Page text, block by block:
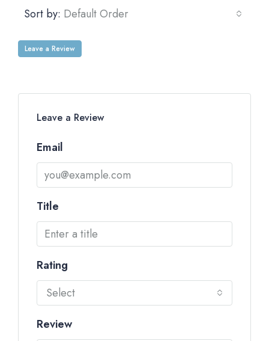
Sort by: Default Order
Leave a Review
Leave a Review
Email
Title
Rating
Select
Review